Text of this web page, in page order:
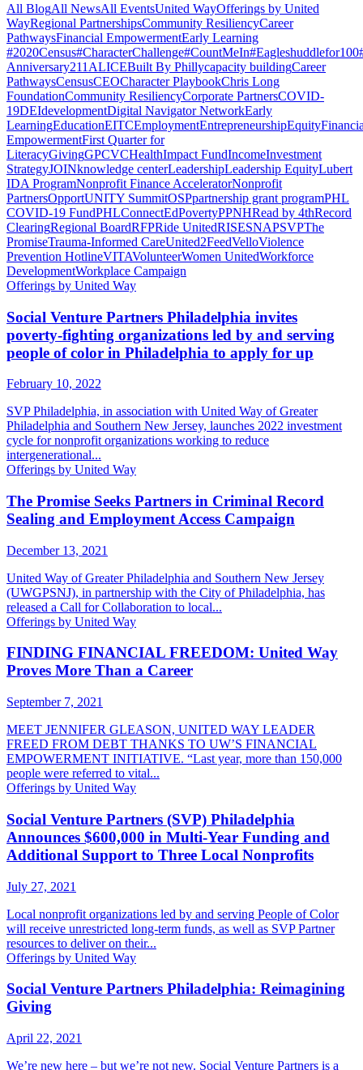
All BlogAll NewsAll EventsUnited WayOfferings by United
WayRegional PartnershipsCommunity ResiliencyCareer
PathwaysFinancial EmpowermentEarly Learning
#2020Census#CharacterChallenge#CountMeIn#Eagleshuddlefor100
Anniversary211 ALICEBuilt By Phillycapacity buildingCareer
PathwaysCensusCEOCharacter PlaybookChris Long
FoundationCommunity ResiliencyCorporate PartnersCOVID-
19DEIdevelopmentDigital Navigator NetworkEarly
LearningEducationEITCEmploymentEntrepreneurshipEquity
EmpowermentFirst Quarter for
LiteracyGivingGPCVCHealthImpact FundIncomeInvestment
StrategyJOINknowledge centerLeadershipLeadership EquityLubert
IDA ProgramNonprofit Finance AcceleratorNonprofit
PartnersOpportUNITY SummitOSPpartnership grant programPHL
COVID-19 FundPHLConnectEdPovertyPPNHRead by 4thRecord
ClearingRegional BoardRFPRide UnitedRISESNAPSVPThe
PromiseTrauma-Informed CareUnited2FeedVelloViolence
Prevention HotlineVITAVolunteerWomen UnitedWorkforce
DevelopmentWorkplace Campaign
Offerings by United Way
Social Venture Partners Philadelphia invites
poverty-fighting organizations led by and serving
people of color in Philadelphia to apply for up
February 10, 2022
SVP Philadelphia, in association with United Way of Greater
Philadelphia and Southern New Jersey, launches 2022 investment
cycle for nonprofit organizations working to reduce
intergenerational...
Offerings by United Way
The Promise Seeks Partners in Criminal Record
Sealing and Employment Access Campaign
December 13, 2021
United Way of Greater Philadelphia and Southern New Jersey
(UWGPSNJ), in partnership with the City of Philadelphia, has
released a Call for Collaboration to local...
Offerings by United Way
FINDING FINANCIAL FREEDOM: United Way
Proves More Than a Career
September 7, 2021
MEET JENNIFER GLEASON, UNITED WAY LEADER
FREED FROM DEBT THANKS TO UW’S FINANCIAL
EMPOWERMENT INITIATIVE. “Last year, more than 150,000
people were referred to vital...
Offerings by United Way
Social Venture Partners (SVP) Philadelphia
Announces $600,000 in Multi-Year Funding and
Additional Support to Three Local Nonprofits
July 27, 2021
Local nonprofit organizations led by and serving People of Color
will receive unrestricted long-term funds, as well as SVP Partner
resources to deliver on their...
Offerings by United Way
Social Venture Partners Philadelphia: Reimagining
Giving
April 22, 2021
We’re new here – but we’re not new. Social Venture Partners is a